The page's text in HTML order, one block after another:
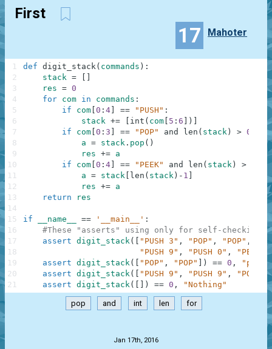
First
17 Mahoter
def digit_stack( commands ) :
stack =
res = 0
for com in commands :
if
com 0 : 4 == "PUSH" :
stack += int ( com 5 : 6 )
if
com 0 : 3 == "POP" and len ( stack ) > 0
a = stack . pop ( )
res += a
if
com 0 : 4 == "PEEK" and len ( stack ) >
a = stack len ( stack ) - 1
res += a
return
res
if __name__ == '__main__' :
#These "asserts" using only for self-checking
assert digit_stack( "PUSH 3" , "POP" , "POP" ,
"PUSH 9" , "PUSH 0" , "PEEK"
,
assert digit_stack( "POP" , "POP" ) == 0 ,
"pop,
assert digit_stack( "PUSH 9" , "PUSH 9" , "POP"
)
assert digit_stack( ) == 0 , "Nothing"
1
2
3
4
5
6
7
8
9
10
11
12
13
14
15
16
17
18
19
20
21
pop and int len for
Jan 17th, 2016